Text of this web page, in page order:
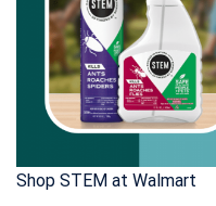
Shop STEM at Walmart